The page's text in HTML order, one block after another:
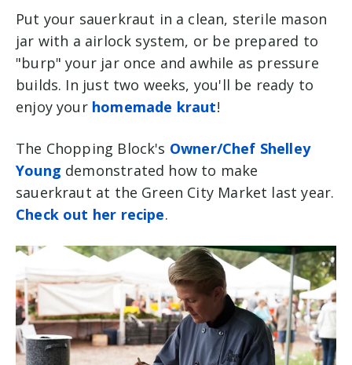
Put your sauerkraut in a clean, sterile mason
jar with a airlock system, or be prepared to
"burp" your jar once and awhile as pressure
builds. In just two weeks, you'll be ready to
enjoy your homemade kraut!
The Chopping Block's Owner/Chef Shelley
Young demonstrated how to make
sauerkraut at the Green City Market last year.
Check out her recipe.